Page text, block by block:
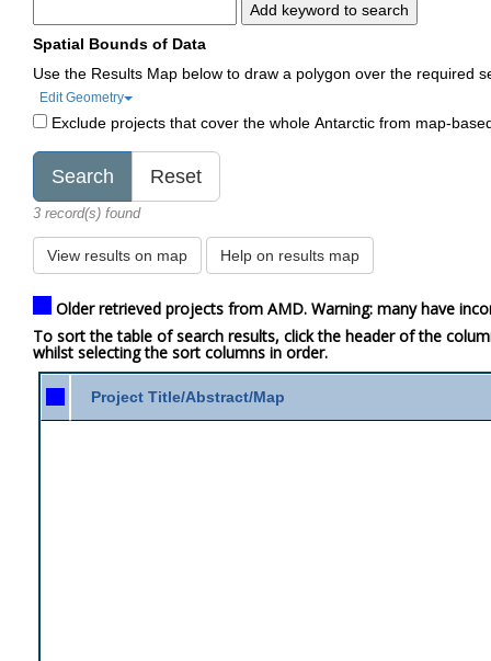
Add keyword to search
Spatial Bounds of Data
Use the Results Map below to draw a polygon over the required
Edit Geometry
Exclude projects that cover the whole Antarctic from map-
3 record(s) found
View results on map Help on results map
Older retrieved projects from AMD. Warning: many have
To sort the table of search results, click the header of the
whilst selecting the sort columns in order.
Project Title/Abstract/Map